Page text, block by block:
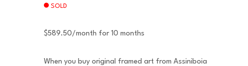
SOLD
$589.50/month for 10 months
When you buy original framed art from Assiniboia